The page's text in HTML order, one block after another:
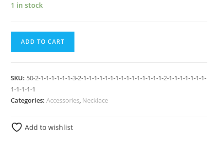
1 in stock
ADD TO CART
SKU: 50-2-1-1-1-1-1-1-3-2-1-1-1-1-1-1-1-1-1-1-1-1-1-1-1-2-1-1-1-1-1-1-1-
1-1-1-1-1
Categories:Accessories, Necklace
Add to wishlist